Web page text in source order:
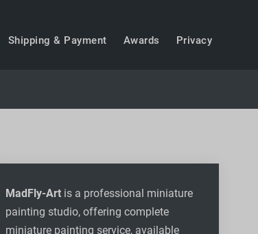
Shipping & Payment Awards Privacy
MadFly-Art is a professional miniature
painting studio, offering complete
miniature painting service, available